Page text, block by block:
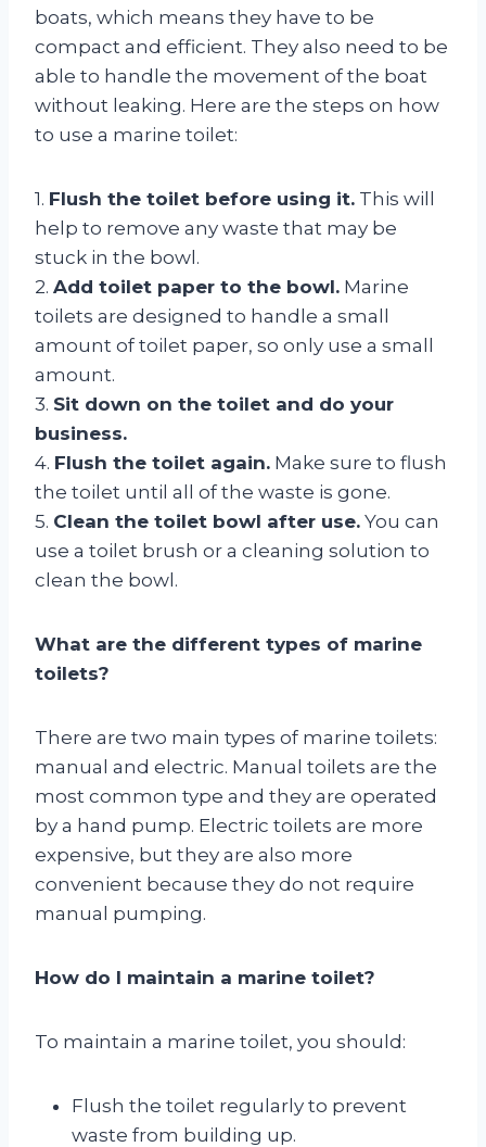
boats, which means they have to be
compact and efficient. They also need to be
able to handle the movement of the boat
without leaking. Here are the steps on how
to use a marine toilet:
1. Flush the toilet before using it. This will
help to remove any waste that may be
stuck in the bowl.
2. Add toilet paper to the bowl. Marine
toilets are designed to handle a small
amount of toilet paper, so only use a small
amount.
3. Sit down on the toilet and do your
business.
4. Flush the toilet again. Make sure to flush
the toilet until all of the waste is gone.
5. Clean the toilet bowl after use. You can
use a toilet brush or a cleaning solution to
clean the bowl.
What are the different types of marine
toilets?
There are two main types of marine toilets:
manual and electric. Manual toilets are the
most common type and they are operated
by a hand pump. Electric toilets are more
expensive, but they are also more
convenient because they do not require
manual pumping.
How do I maintain a marine toilet?
To maintain a marine toilet, you should:
Flush the toilet regularly to prevent
waste from building up.